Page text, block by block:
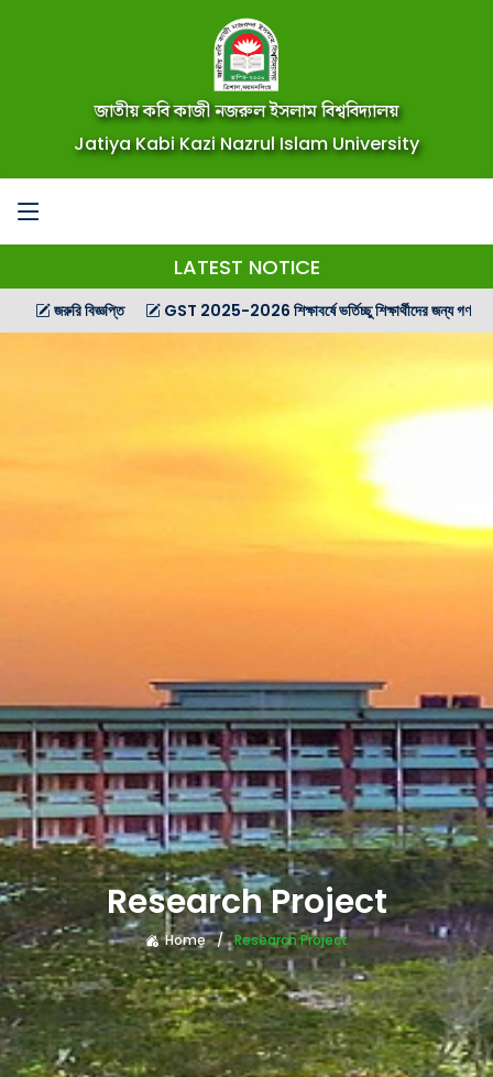
জাতীয় কবি কাজী নজরুল ইসলাম বিশ্ববিদ্যালয়
Jatiya Kabi Kazi Nazrul Islam University
LATEST NOTICE
জরুরি বিজ্ঞপ্তি GST 2025-2026 শিক্ষাবর্ষে ভর্তিচ্ছু শিক্ষার্থীদের জন্য গণ বিজ্ঞপ্তি
Research Project
Home Research Project